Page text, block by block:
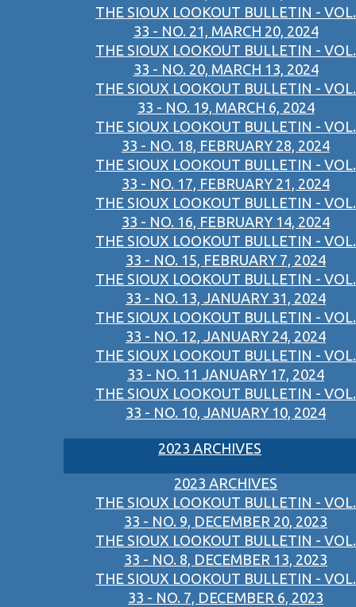
THE SIOUX LOOKOUT BULLETIN - VOL.
33 - NO. 21, MARCH 20, 2024
THE SIOUX LOOKOUT BULLETIN - VOL.
33 - NO. 20, MARCH 13, 2024
THE SIOUX LOOKOUT BULLETIN - VOL.
33 - NO. 19, MARCH 6, 2024
THE SIOUX LOOKOUT BULLETIN - VOL.
33 - NO. 18, FEBRUARY 28, 2024
THE SIOUX LOOKOUT BULLETIN - VOL.
33 - NO. 17, FEBRUARY 21, 2024
THE SIOUX LOOKOUT BULLETIN - VOL.
33 - NO. 16, FEBRUARY 14, 2024
THE SIOUX LOOKOUT BULLETIN - VOL.
33 - NO. 15, FEBRUARY 7, 2024
THE SIOUX LOOKOUT BULLETIN - VOL.
33 - NO. 13, JANUARY 31, 2024
THE SIOUX LOOKOUT BULLETIN - VOL.
33 - NO. 12, JANUARY 24, 2024
THE SIOUX LOOKOUT BULLETIN - VOL.
33 - NO. 11 JANUARY 17, 2024
THE SIOUX LOOKOUT BULLETIN - VOL.
33 - NO. 10, JANUARY 10, 2024
2023 ARCHIVES
2023 ARCHIVES
THE SIOUX LOOKOUT BULLETIN - VOL.
33 - NO. 9, DECEMBER 20, 2023
THE SIOUX LOOKOUT BULLETIN - VOL.
33 - NO. 8, DECEMBER 13, 2023
THE SIOUX LOOKOUT BULLETIN - VOL.
33 - NO. 7, DECEMBER 6, 2023